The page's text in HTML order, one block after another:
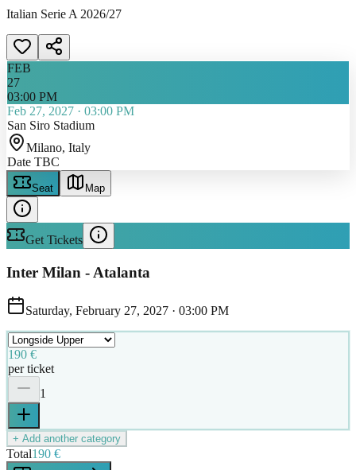
Italian Serie A 2026/27
FEB
27
03:00 PM
Feb 27, 2027 · 03:00 PM
San Siro Stadium
Milano, Italy
Date TBC
Seat Map
Get Tickets
Inter Milan - Atalanta
Saturday, February 27, 2027 · 03:00 PM
190 €
per ticket
1
+ Add another category
Total190 €